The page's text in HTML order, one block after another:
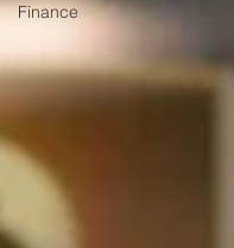
Finance